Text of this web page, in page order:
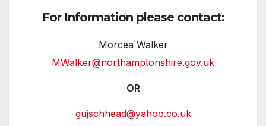
For Information please contact:
Morcea Walker
MWalker@northamptonshire.gov.uk
OR
gujschhead@yahoo.co.uk